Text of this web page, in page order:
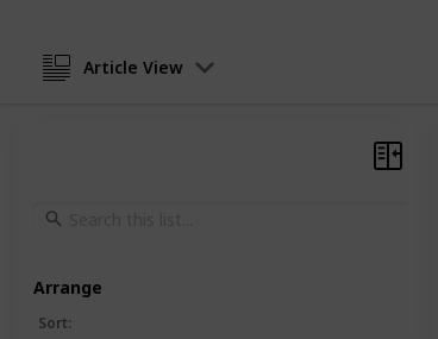
Article View
Arrange
Sort: